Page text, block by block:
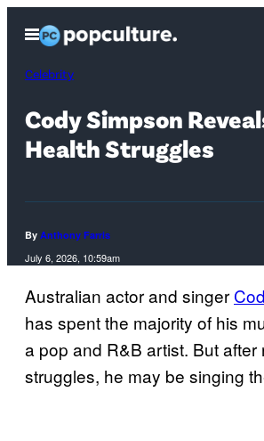
content
Open
Menu
Celebrity
Cody Simpson
Health Struggles
By Anthony Farris
July 6, 2026, 10:59am
Australian actor and singer
has spent the majority of his
a pop and R&B artist. But after
struggles, he may be singing